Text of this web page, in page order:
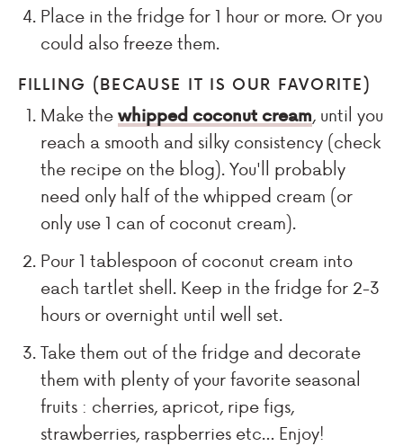
Place in the fridge for 1 hour or more. Or you
could also freeze them.
FILLING (BECAUSE IT IS OUR FAVORITE)
Make thewhipped coconut cream, until you
reach a smooth and silky consistency (check
the recipe on the blog). You'll probably
need only half of the whipped cream (or
only use 1 can of coconut cream).
Pour 1 tablespoon of coconut cream into
each tartlet shell. Keep in the fridge for 2-3
hours or overnight until well set.
Take them out of the fridge and decorate
them with plenty of your favorite seasonal
fruits : cherries, apricot, ripe figs,
strawberries, raspberries etc… Enjoy!